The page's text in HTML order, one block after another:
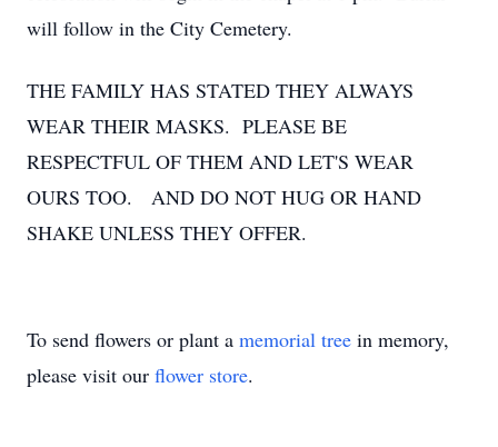
will follow in the City Cemetery.
THE FAMILY HAS STATED THEY ALWAYS
WEAR THEIR MASKS. PLEASE BE
RESPECTFUL OF THEM AND LET'S WEAR
OURS TOO. AND DO NOT HUG OR HAND
SHAKE UNLESS THEY OFFER.
To send flowers or plant a memorial tree in memory,
please visit our flower store.